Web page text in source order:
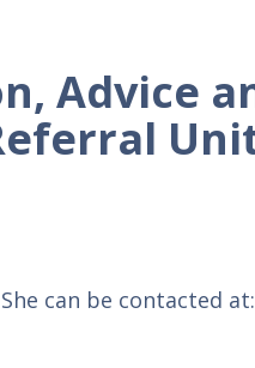
Advice
can be contacted at: